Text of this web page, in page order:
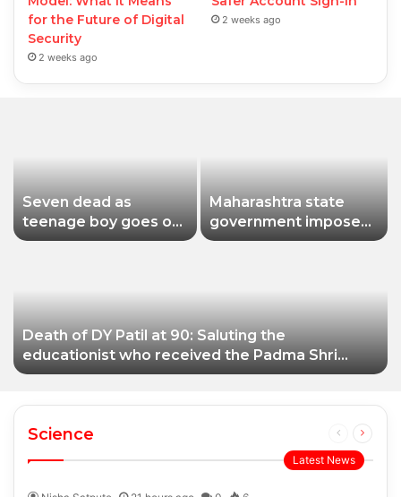
for the Future of Digital
Security
2 weeks ago
2 weeks ago
Seven dead as
teenage boy goes on
shooting spree in
Maharashtra state
government imposes
a one-year ban on
Death of DY Patil at 90: Saluting the
educationist who received the Padma Shri
award
Science
Previous
page
Next
Latest News